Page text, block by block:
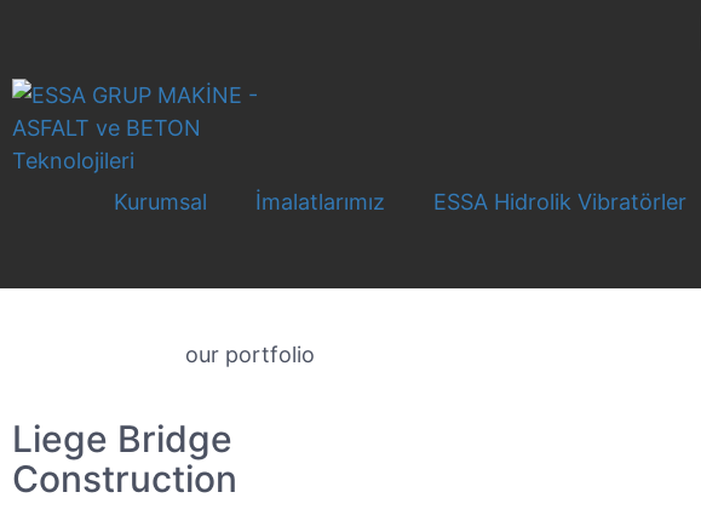
Kurumsal İmalatlarımız ESSA Hidrolik Vibratörler
our portfolio
Liege Bridge
Construction